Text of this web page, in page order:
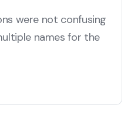
were not confusing
names for the